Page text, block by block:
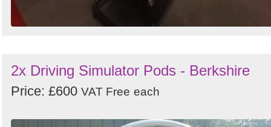
2x Driving Simulator Pods - Berkshire
Price: £600 VAT Free each